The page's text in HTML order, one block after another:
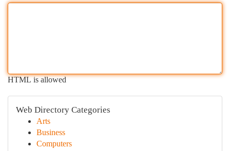
HTML is allowed
Web Directory Categories
Arts
Business
Computers